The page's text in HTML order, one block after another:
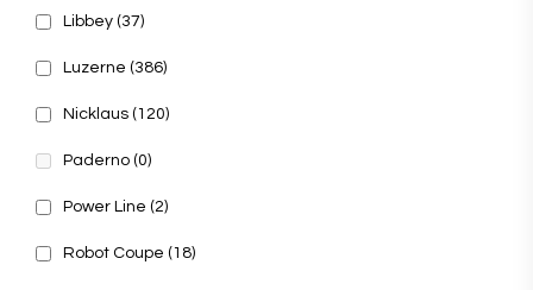
Libbey (37)
Luzerne (386)
Nicklaus (120)
Paderno (0)
Power Line (2)
Robot Coupe (18)